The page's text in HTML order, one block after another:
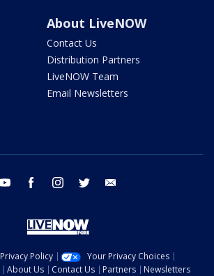
About LiveNOW
Contact Us
Distribution Partners
LiveNOW Team
Email Newsletters
youtube facebook instagram twitter
Privacy Policy
Your Privacy Choices
About Us Contact Us Partners Newsletters